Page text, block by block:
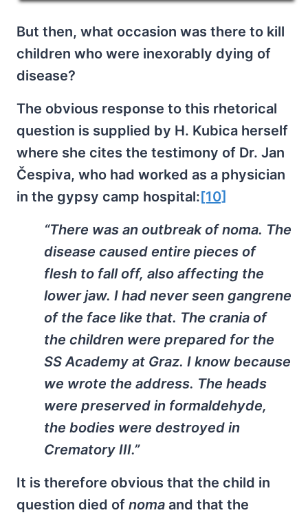
But then, what occasion was there to kill
children who were inexorably dying of
disease?
The obvious response to this rhetorical
question is supplied by H. Kubica herself
where she cites the testimony of Dr. Jan
Čespiva, who had worked as a physician
in the gypsy camp hospital:[10]
“There was an outbreak of noma. The
disease caused entire pieces of
flesh to fall off, also affecting the
lower jaw. I had never seen gangrene
of the face like that. The crania of
the children were prepared for the
SS Academy at Graz. I know because
we wrote the address. The heads
were preserved in formaldehyde,
the bodies were destroyed in
Crematory III.”
It is therefore obvious that the child in
question died of noma and that the